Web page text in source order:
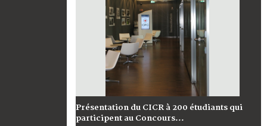
Présentation du CICR à 200 étudiants qui
participent au Concours...